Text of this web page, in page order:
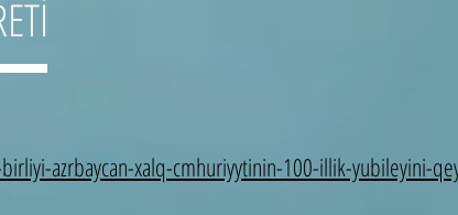
azrbaycan-xalq-cmhuriyytinin-100-illik-yubileyini-